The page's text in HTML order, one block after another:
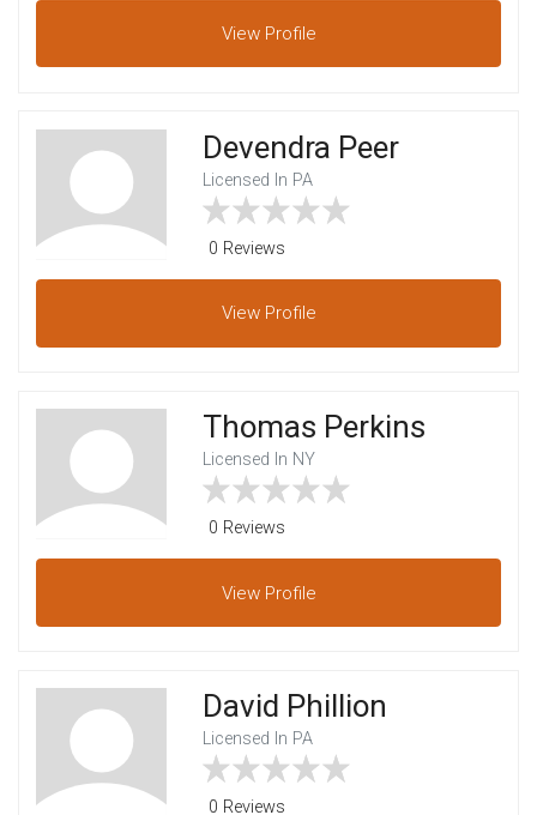
View Profile
Devendra Peer
Licensed In PA
0 Reviews
View Profile
Thomas Perkins
Licensed In NY
0 Reviews
View Profile
David Phillion
Licensed In PA
0 Reviews